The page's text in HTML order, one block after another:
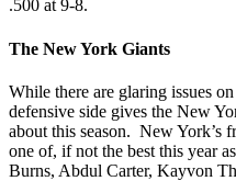
.500 at 9-8.
The New York Giants
While there are glaring issues
defensive side gives the New
about this season. New York’s
one of, if not the best this year
Burns, Abdul Carter, Kayvon